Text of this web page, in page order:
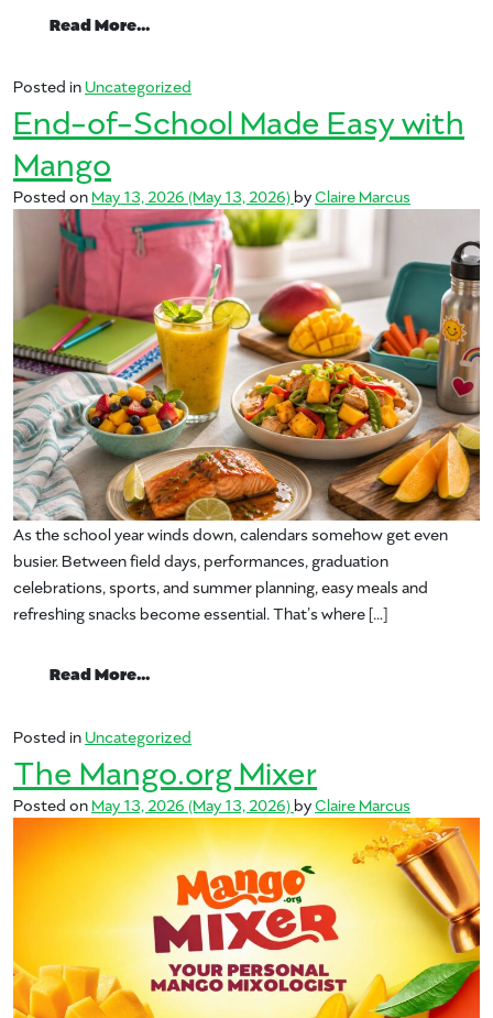
Read More…
Posted inUncategorized
End-of-School Made Easy with
Mango
Posted onMay 13, 2026 (May 13, 2026)byClaire Marcus
As the school year winds down, calendars somehow get even
busier. Between field days, performances, graduation
celebrations, sports, and summer planning, easy meals and
refreshing snacks become essential. That’s where […]
Read More…
Posted inUncategorized
The Mango.org Mixer
Posted onMay 13, 2026 (May 13, 2026)byClaire Marcus